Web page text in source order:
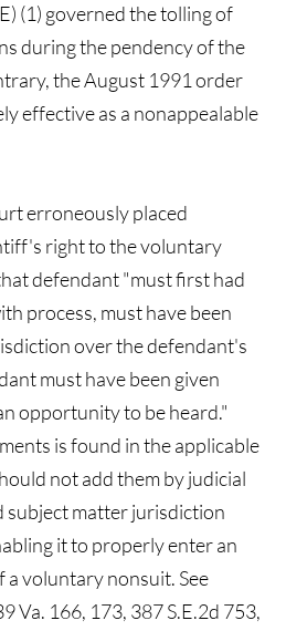
(1) governed the tolling of
during the pendency of the
the August 1991 order
effective as a nonappealable
erroneously placed
right to the voluntary
defendant "must first had
process, must have been
over the defendant's
must have been given
opportunity to be heard."
is found in the applicable
not add them by judicial
subject matter jurisdiction
it to properly enter an
voluntary nonsuit. See
Va. 166, 173, 387 S.E.2d 753,